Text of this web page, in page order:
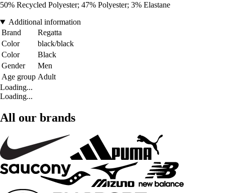
50% Recycled Polyester; 47% Polyester; 3% Elastane
Additional information
Brand
Regatta
Color
black/black
Color
Black
Gender
Men
Age group Adult
Loading...
Loading...
All our brands